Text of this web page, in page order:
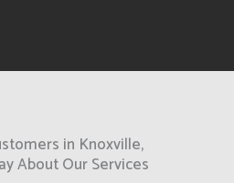
in Knoxville,
About Our Services